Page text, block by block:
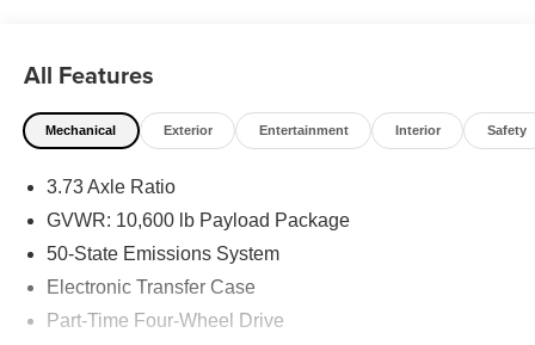
All Features
Mechanical Exterior Entertainment Interior Safety
3.73 Axle Ratio
GVWR: 10,600 lb Payload Package
50-State Emissions System
Electronic Transfer Case
Part-Time Four-Wheel Drive